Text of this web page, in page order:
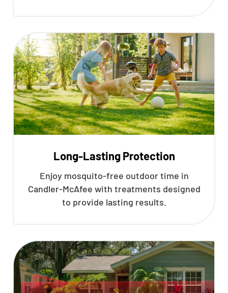
Long-Lasting Protection
Enjoy mosquito-free outdoor time in
Candler-McAfee with treatments designed
to provide lasting results.